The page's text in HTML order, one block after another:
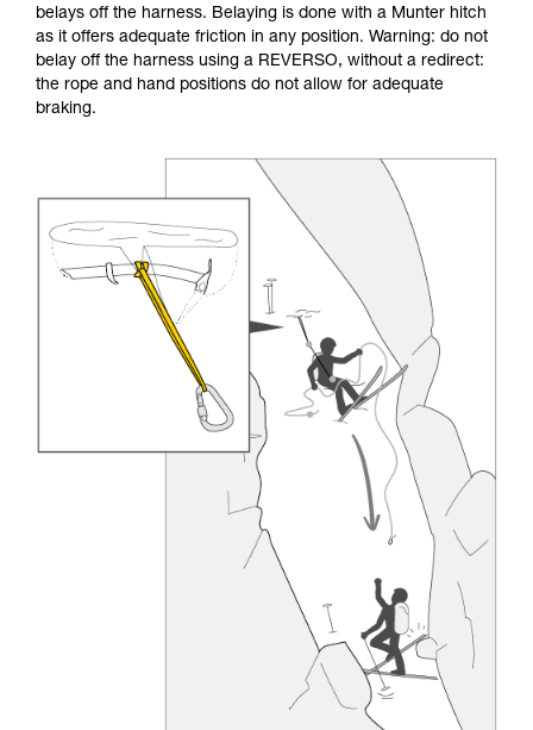
belays off the harness. Belaying is done with a Munter hitch
as it offers adequate friction in any position. Warning: do not
belay off the harness using a REVERSO, without a redirect:
the rope and hand positions do not allow for adequate
braking.